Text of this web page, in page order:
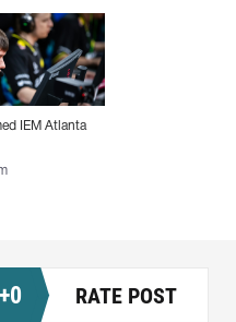
IEM Atlanta
+0 RATE POST